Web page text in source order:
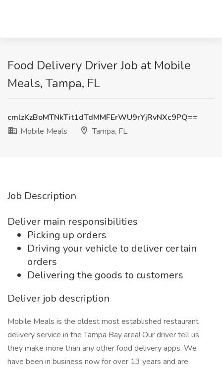
Food Delivery Driver Job at Mobile
Meals, Tampa, FL
cmlzKzBoMTNkTit1dTdMMFErWU9rYjRvNXc9PQ==
Mobile Meals
Tampa, FL
Job Description
Deliver main responsibilities
Picking up orders
Driving your vehicle to deliver certain
orders
Delivering the goods to customers
Deliver job description
Mobile Meals is the oldest most established restaurant
delivery service in the Tampa Bay area! Our driver tell us
they make more than any other food delivery apps. We
have been in business now for over 13 years and are